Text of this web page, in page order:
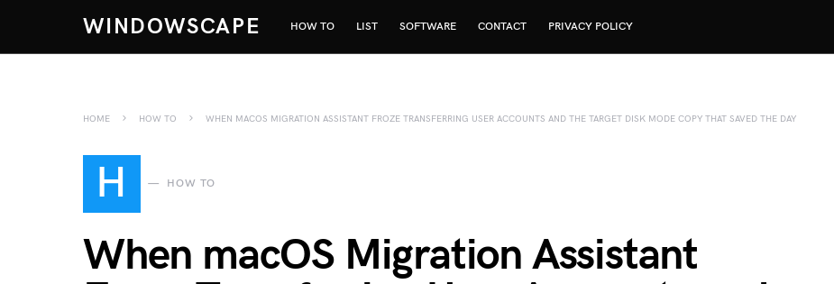
WINDOWSCAPE HOW TO LIST SOFTWARE CONTACT PRIVACY POLICY
HOME HOW TO WHEN MACOS MIGRATION ASSISTANT FROZE TRANSFERRING USER ACCOUNTS AND THE TARGET DISK MODE COPY THAT SAVED THE DAY
H HOW TO
When macOS Migration Assistant